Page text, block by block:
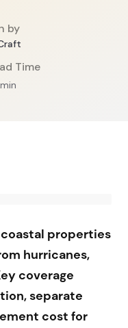
by
Time
min
properties
hurricanes,
coverage
separate
cost for